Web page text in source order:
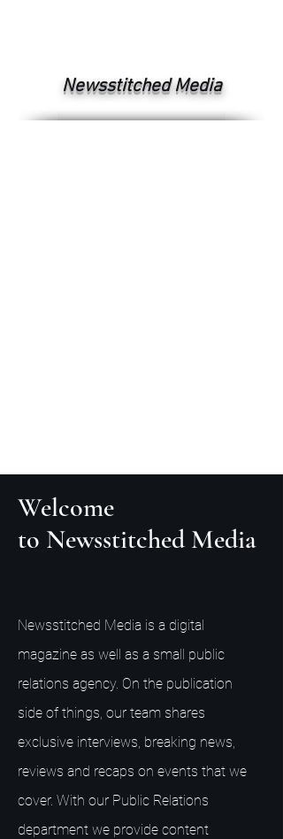
Newsstitched Media
Welcome
to Newsstitched Media
Newsstitched Media is a digital
magazine as well as a small public
relations agency. On the publication
side of things, our team shares
exclusive interviews, breaking news,
reviews and recaps on events that we
cover. With our Public Relations
department we provide content